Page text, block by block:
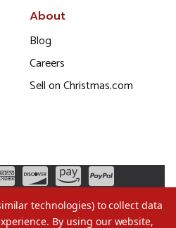
About
Blog
Careers
Sell on Christmas.com
technologies) to collect data
By using our website,